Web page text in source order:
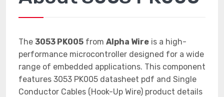
The 3053 PK005 from Alpha Wire is a high-
performance microcontroller designed for a wide
range of embedded applications. This component
features 3053 PK005 datasheet pdf and Single
Conductor Cables (Hook-Up Wire) product details